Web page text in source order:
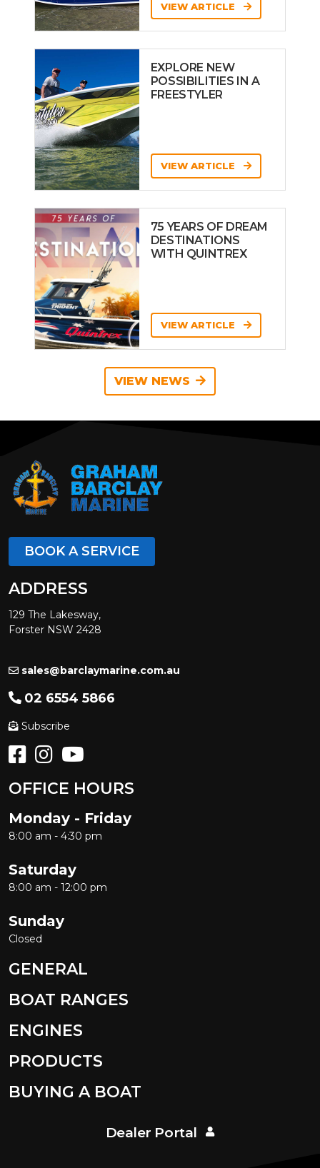
VIEW ARTICLE
EXPLORE NEW
POSSIBILITIES IN A
FREESTYLER
VIEW ARTICLE
75 YEARS OF DREAM
DESTINATIONS
WITH QUINTREX
VIEW ARTICLE
VIEW NEWS
BOOK A SERVICE
ADDRESS
129 The Lakesway,
Forster NSW 2428
sales@barclaymarine.com.au
02 6554 5866
Subscribe
OFFICE HOURS
Monday - Friday
8:00 am - 4:30 pm
Saturday
8:00 am - 12:00 pm
Sunday
Closed
GENERAL
BOAT RANGES
ENGINES
PRODUCTS
BUYING A BOAT
Dealer Portal